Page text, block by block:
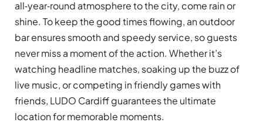
all‑year‑round atmosphere to the city, come rain or
shine. To keep the good times flowing, an outdoor
bar ensures smooth and speedy service, so guests
never miss a moment of the action. Whether it’s
watching headline matches, soaking up the buzz of
live music, or competing in friendly games with
friends, LUDO Cardiff guarantees the ultimate
location for memorable moments.